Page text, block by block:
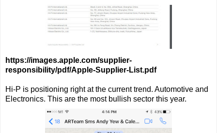
https://images.apple.com/supplier-
responsibility/pdf/Apple-Supplier-List.pdf
Hi-P is positioning right at the current trend. Automotive and
Electronics. This are the most bullish sector this year.